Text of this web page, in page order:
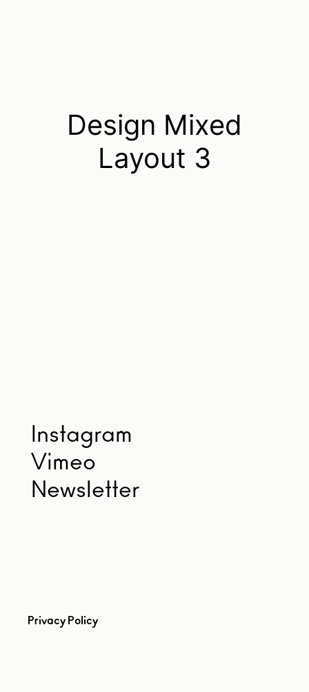
Design Mixed
Layout 3
Instagram
Vimeo
Newsletter
Privacy Policy